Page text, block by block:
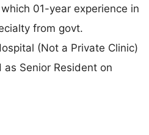
01-year experience in
from govt.
(Not a Private Clinic)
Senior Resident on